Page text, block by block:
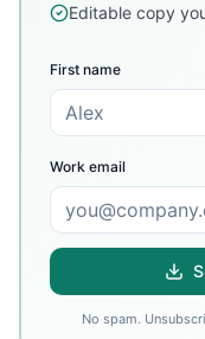
Editable copy
First name
Work email
No spam.